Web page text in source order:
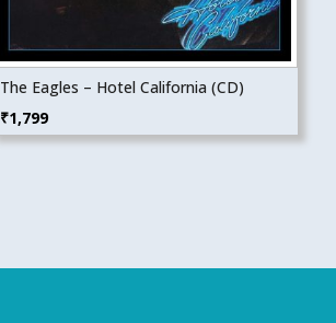
The Eagles – Hotel California (CD)
₹1,799